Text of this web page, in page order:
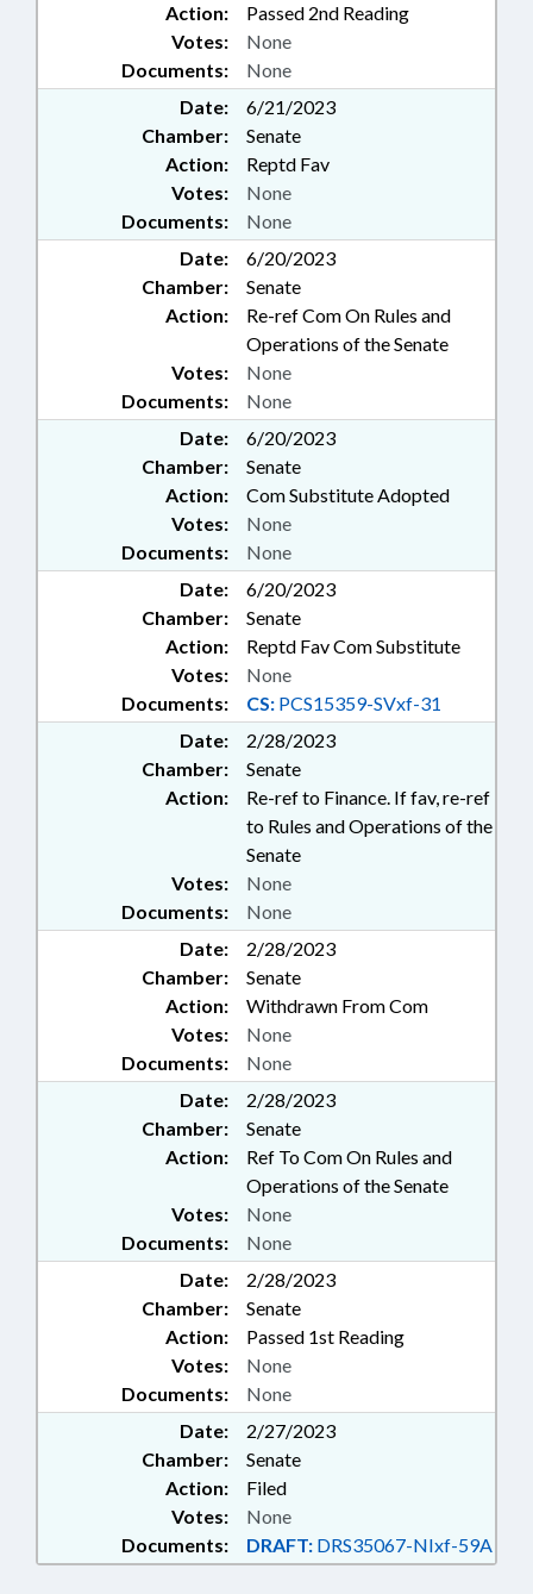
Action: Passed 2nd Reading
Documents: None
Votes: None
Date:
6/21/2023
Chamber:
Senate
Action:
Reptd Fav
Documents: None
Votes: None
Date:
6/20/2023
Chamber:
Senate
Action:
Re-ref Com On Rules and
Operations of the Senate
Documents: None
Votes: None
Date:
6/20/2023
Chamber:
Senate
Action:
Com Substitute Adopted
Documents: None
Votes: None
Date:
6/20/2023
Chamber:
Senate
Action:
Reptd Fav Com Substitute
Documents: CS: PCS15359-SVxf-31
Votes: None
Date:
2/28/2023
Chamber:
Senate
Action:
Re-ref to Finance. If fav, re-ref
to Rules and Operations of the
Senate
Documents: None
Votes: None
Date:
2/28/2023
Chamber:
Senate
Action:
Withdrawn From Com
Documents: None
Votes: None
Date:
2/28/2023
Chamber:
Senate
Action:
Ref To Com On Rules and
Operations of the Senate
Documents: None
Votes: None
Date:
2/28/2023
Chamber:
Senate
Action:
Passed 1st Reading
Documents: None
Votes: None
Date:
2/27/2023
Chamber:
Senate
Action:
Filed
Documents: DRAFT: DRS35067-NIxf-59A
Votes: None